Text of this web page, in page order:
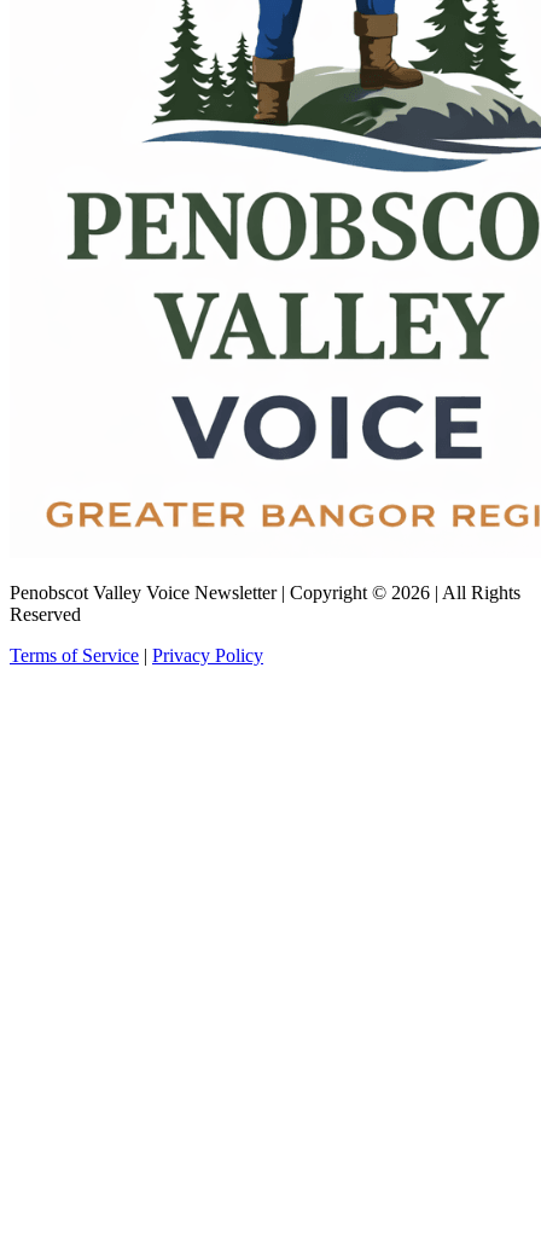
Penobscot Valley Voice Newsletter | Copyright © 2026 | All Rights
Reserved
Terms of Service | Privacy Policy